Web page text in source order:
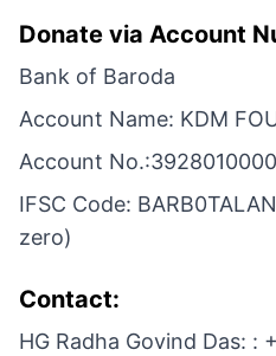
Donate via Account
Bank of Baroda
Account Name: KDM
Account
IFSC Code:
zero)
Contact:
HG Radha Govind Das: :